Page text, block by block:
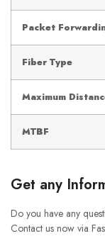
Packet
Fiber Type
Maximum
MTBF
Get any
Do you have any
Contact us now via